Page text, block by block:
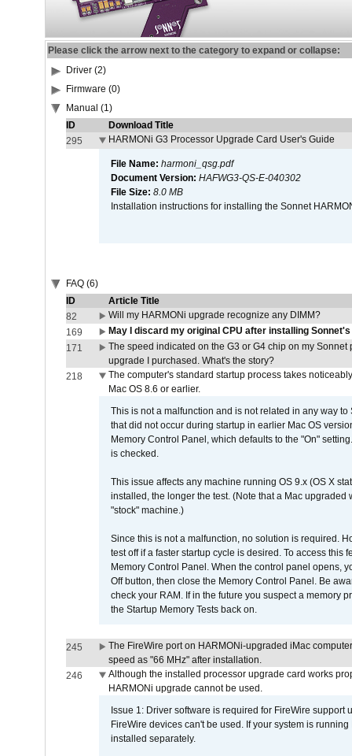
Please click the arrow next to the category to expand or collapse:
Driver (2)
Firmware (0)
Manual (1)
ID
Download Title
295
HARMONi G3 Processor Upgrade Card User's Guide
File Name: harmoni_qsg.pdf
Document Version: HAFWG3-QS-E-040302
File Size: 8.0 MB
Installation instructions for installing the Sonnet
FAQ (6)
ID
Article Title
82
Will my HARMONi upgrade recognize any DIMM?
169
May I discard my original CPU after installing
171
The speed indicated on the G3 or G4 chip on my
upgrade I purchased. What's the story?
218
The computer's standard startup process takes
Mac OS 8.6 or earlier.
This is not a malfunction and is not related in any way
that did not occur during startup in earlier Mac OS
Memory Control Panel, which defaults to the "On"
is checked.
This issue affects any machine running OS 9.x (OS X
installed, the longer the test. (Note that a Mac
"stock" machine.)
Since this is not a malfunction, no solution is required.
test off if a faster startup cycle is desired. To access
Memory Control Panel. When the control panel opens,
Off button, then close the Memory Control Panel. Be
check your RAM. If in the future you suspect a memory
the Startup Memory Tests back on.
245
The FireWire port on HARMONi-upgraded iMac
speed as "66 MHz" after installation.
246
Although the installed processor upgrade card works
HARMONi upgrade cannot be used.
Issue 1: Driver software is required for FireWire
FireWire devices can't be used. If your system is
installed separately.